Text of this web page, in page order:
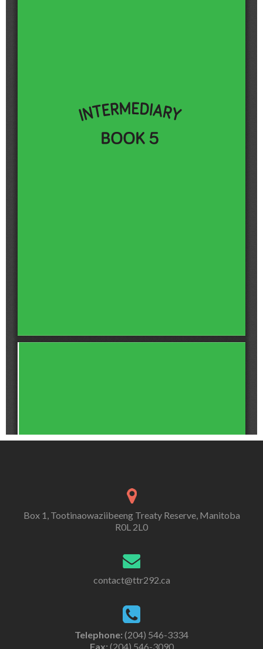
Box 1, Tootinaowaziibeeng Treaty Reserve, Manitoba
R0L 2L0
contact@ttr292.ca
Telephone: (204) 546-3334
Fax: (204) 546-3090